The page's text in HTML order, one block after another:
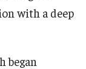
with a deep
began